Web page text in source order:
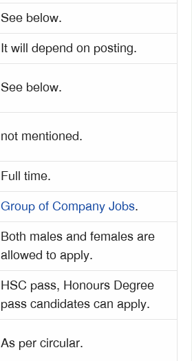
See below.
It will depend on posting.
See below.
not mentioned.
Full time.
Group of Company Jobs.
Both males and females are
allowed to apply.
HSC pass, Honours Degree
pass candidates can apply.
As per circular.